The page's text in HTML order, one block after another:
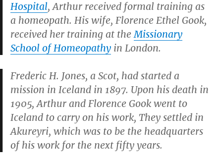
Hospital, Arthur received formal training as
a homeopath. His wife, Florence Ethel Gook,
received her training at theMissionary
School of Homeopathy in London.
Frederic H. Jones, a Scot, had started a
mission in Iceland in 1897. Upon his death in
1905, Arthur and Florence Gook went to
Iceland to carry on his work, They settled in
Akureyri, which was to be the headquarters
of his work for the next fifty years.